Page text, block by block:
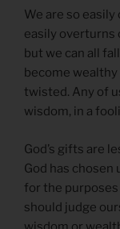
We are so
easily overturns
but we can all
become
twisted. Any of
wisdom, in a
God’s gifts are
God has chosen
for the
should judge